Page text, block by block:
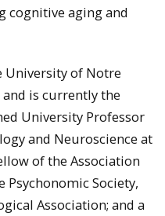
cognitive aging and
University of Notre
is currently the
University Professor
and Neuroscience at
of the Association
Psychonomic Society,
Association; and a